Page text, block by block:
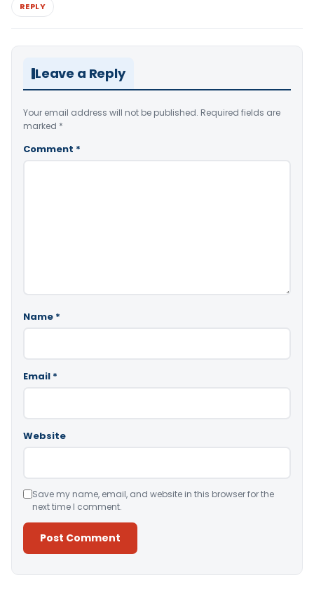
REPLY
Leave a Reply
Your email address will not be published. Required fields are
marked *
Comment *
Name *
Email *
Website
Save my name, email, and website in this browser for the
next time I comment.